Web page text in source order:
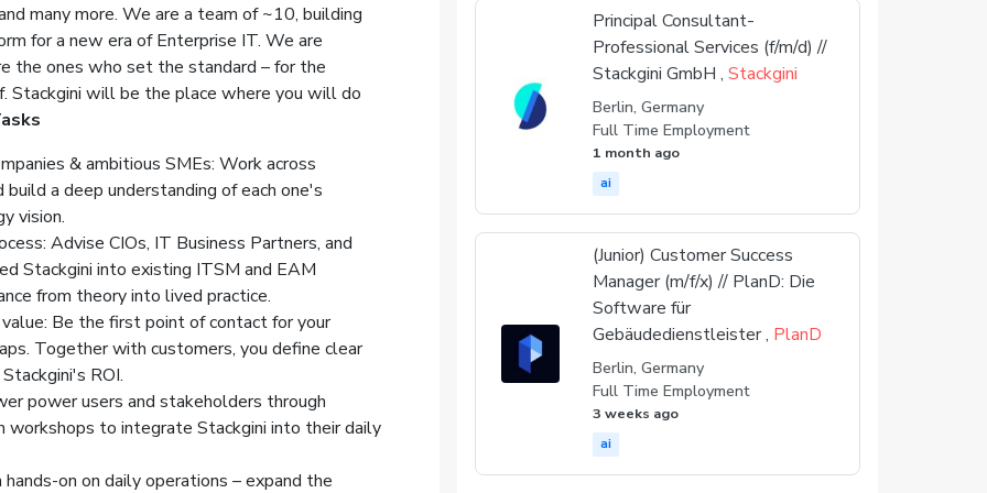
many more. We are a team of ~10, building
for a new era of Enterprise IT. We are
the ones who set the standard – for the
Stackgini will be the place where you will do
& ambitious SMEs: Work across
a deep understanding of each one's
vision.
Advise CIOs, IT Business Partners, and
Stackgini into existing ITSM and EAM
from theory into lived practice.
Be the first point of contact for your
Together with customers, you define clear
ROI.
power users and stakeholders through
workshops to integrate Stackgini into their daily
on on daily operations – expand the
Principal Consultant-
Professional Services (f/m/d) //
Stackgini GmbH ,Stackgini
Berlin, Germany
Full Time Employment
1 month ago
ai
(Junior) Customer Success
Manager (m/f/x) // PlanD: Die
Software für
Gebäudedienstleister , PlanD
Berlin, Germany
Full Time Employment
3 weeks ago
ai